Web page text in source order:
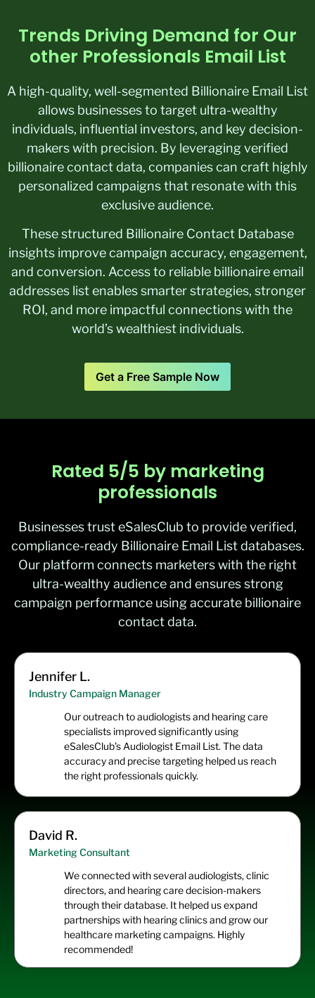
Trends Driving Demand for Our
other Professionals Email List
A high-quality, well-segmented Billionaire Email List
allows businesses to target ultra-wealthy
individuals, influential investors, and key decision-
makers with precision. By leveraging verified
billionaire contact data, companies can craft highly
personalized campaigns that resonate with this
exclusive audience.
These structured Billionaire Contact Database
insights improve campaign accuracy, engagement,
and conversion. Access to reliable billionaire email
addresses list enables smarter strategies, stronger
ROI, and more impactful connections with the
world’s wealthiest individuals.
Get a Free Sample Now
Rated 5/5 by marketing
professionals
Businesses trust eSalesClub to provide verified,
compliance-ready Billionaire Email List databases.
Our platform connects marketers with the right
ultra-wealthy audience and ensures strong
campaign performance using accurate billionaire
contact data.
Jennifer L.
Industry Campaign Manager
Our outreach to audiologists and hearing care
specialists improved significantly using
eSalesClub’s Audiologist Email List. The data
accuracy and precise targeting helped us reach
the right professionals quickly.
David R.
Marketing Consultant
We connected with several audiologists, clinic
directors, and hearing care decision-makers
through their database. It helped us expand
partnerships with hearing clinics and grow our
healthcare marketing campaigns. Highly
recommended!